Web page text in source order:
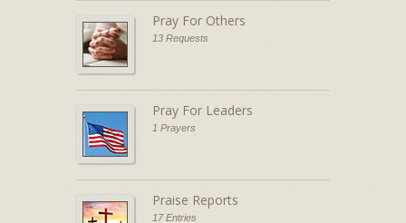
Pray For Others
13 Requests
Pray For Leaders
1 Prayers
Praise Reports
17 Entries